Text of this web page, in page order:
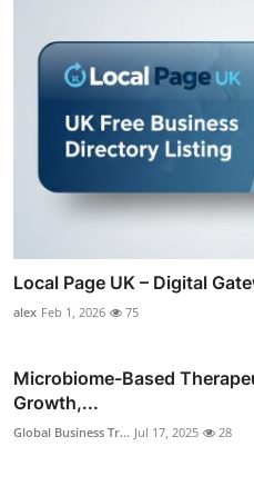
Local Page UK – Digital
alex Feb 1, 2026 75
Microbiome-Based
Growth,...
Global Business Tr... Jul 17, 2025 28